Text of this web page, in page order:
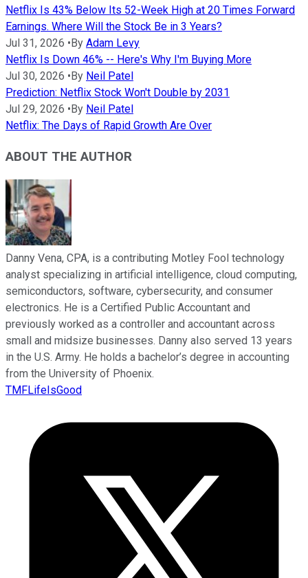
Netflix Is 43% Below Its 52-Week High at 20 Times Forward
Earnings. Where Will the Stock Be in 3 Years?
Jul 31, 2026 • By Adam Levy
Netflix Is Down 46% -- Here's Why I'm Buying More
Jul 30, 2026 • By Neil Patel
Prediction: Netflix Stock Won't Double by 2031
Jul 29, 2026 • By Neil Patel
Netflix: The Days of Rapid Growth Are Over
ABOUT THE AUTHOR
Danny Vena, CPA, is a contributing Motley Fool technology
analyst specializing in artificial intelligence, cloud computing,
semiconductors, software, cybersecurity, and consumer
electronics. He is a Certified Public Accountant and
previously worked as a controller and accountant across
small and midsize businesses. Danny also served 13 years
in the U.S. Army. He holds a bachelor’s degree in accounting
from the University of Phoenix.
TMFLifeIsGood